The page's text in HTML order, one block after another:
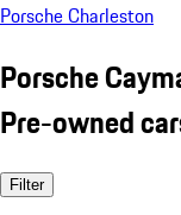
Porsche Charleston
Porsche
Pre-owned
Filter